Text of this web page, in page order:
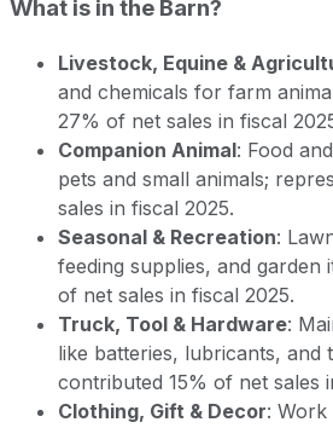
What is in the Barn?
Livestock, Equine &
and chemicals for farm
27% of net sales in fiscal
Companion Animal: Food
pets and small animals;
sales in fiscal 2025.
Seasonal & Recreation:
feeding supplies, and garden
of net sales in fiscal 2025.
Truck, Tool & Hardware:
like batteries, lubricants, and
contributed 15% of net sales
Clothing, Gift & Decor: Work